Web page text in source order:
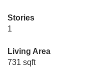
Stories
1
Living Area
731 sqft